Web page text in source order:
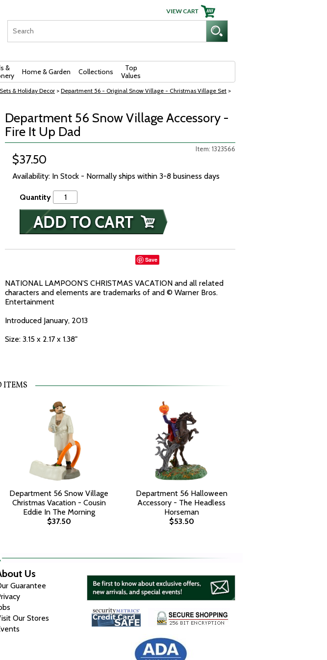
&
Home & Garden Collections
Top
Values
& Holiday Decor > Department 56 - Original Snow Village - Christmas Village Set >
Department 56 Snow Village Accessory -
Fire It Up Dad
Item: 1323566
$37.50
Availability: In Stock - Normally ships within 3-8 business days
Quantity
Save
NATIONAL LAMPOON'S CHRISTMAS VACATION and all related
characters and elements are trademarks of and © Warner Bros.
Entertainment
Introduced January, 2013
Size: 3.15 x 2.17 x 1.38"
ITEMS
Department 56 Snow Village
Christmas Vacation - Cousin
Eddie In The Morning
$37.50
Department 56 Halloween
Accessory - The Headless
Horseman
$53.50
Us
Guarantee
Our Stores